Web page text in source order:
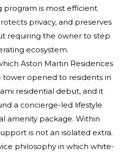
program is most efficient
privacy, and preserves
requiring the owner to step
ecosystem.
Aston Martin Residences
tower opened to residents in
residential debut, and it
a concierge-led lifestyle
amenity package. Within
is not an isolated extra.
philosophy in which white-